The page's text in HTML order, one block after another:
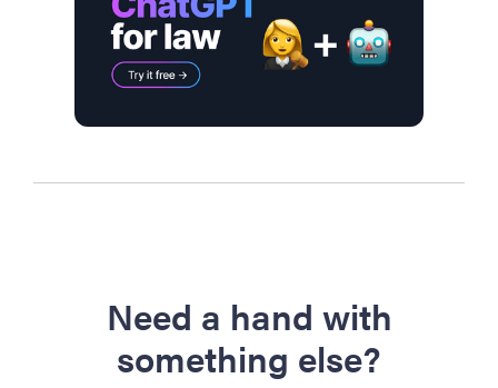
Need a hand with
something else?